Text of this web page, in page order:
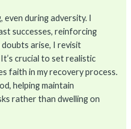
during adversity. I
successes, reinforcing
doubts arise, I revisit
crucial to set realistic
faith in my recovery process.
helping maintain
rather than dwelling on